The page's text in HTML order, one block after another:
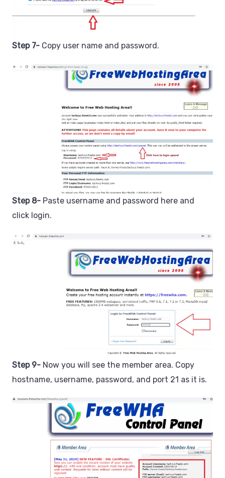
Step 7- Copy user name and password.
Step 8- Paste username and password here and
click login.
Step 9- Now you will see the member area. Copy
hostname, username, password, and port 21 as it is.